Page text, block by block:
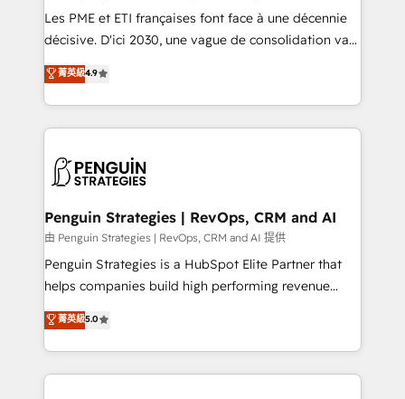
and implementation. - Pre-built and custom
integrations across your full tech stack. - Custom
- Dashboards, lifecycle campaigns, and lead
nurturing sequences. - Cross-hub setup across
scalable retainers. Let’s make HubSpot your most
powerful growth engine. Built to convert, scale, and
Les PME et ETI françaises font face à une décennie
décisive. D'ici 2030, une vague de consolidation va
recomposer le marché. Seules survivront les
entreprises qui auront réussi leur transformation. Le
problème ? 58% des dirigeants savent que l'IA est
vitale pour leur survie. Mais 57% n'ont aucune
données. C'est le paradoxe français : conscience
Augmentée. Ce n'est pas une entreprise qui utilise
l'IA. C'est une organisation qui a réussi la symbiose
entre l'expertise humaine et l'intelligence artificielle.
Pas pour remplacer l'humain, mais pour l'augmenter.
transformation. D'abord les fondations : des
données unifiées, des processus alignés. Ensuite
菁英級4.9
Penguin Strategies | RevOps, CRM and AI
由 Penguin Strategies | RevOps, CRM and AI 提供
Penguin Strategies is a HubSpot Elite Partner that
helps companies build high performing revenue
operations across complex sales cycles, multi
system environments and global SaaS or
manufacturing teams. Trusted by leading enterprises
and fast growing scale ups including Sony, Rapyd,
菁英級5.0